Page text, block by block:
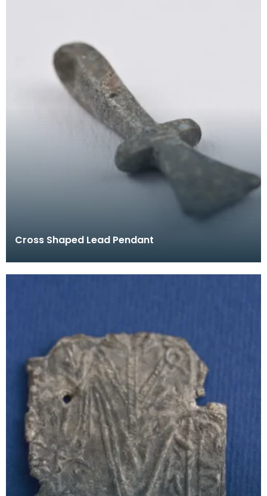
Cross Shaped Lead Pendant